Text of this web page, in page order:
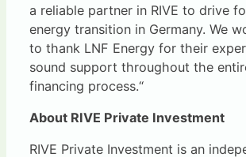
a reliable partner in RIVE to drive
energy transition in Germany. We
to thank LNF Energy for their
sound support throughout the
financing process.“
About RIVE Private Investment
RIVE Private Investment is an